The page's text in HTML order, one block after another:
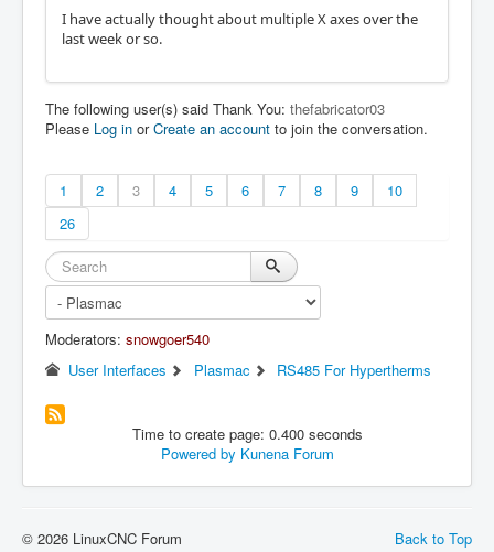
I have actually thought about multiple X axes over the
last week or so.
The following user(s) said Thank You: thefabricator03
Please Log in orCreate an account to join the conversation.
1 2 3 4 5 6 7 8 9
10
26
Moderators: snowgoer540
User Interfaces
Plasmac RS485 For Hypertherms
Time to create page: 0.400 seconds
Powered by Kunena Forum
Back to Top
© 2026 LinuxCNC Forum